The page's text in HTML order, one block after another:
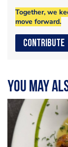
Together, we
move forward.
CONTRIBUTE
You may